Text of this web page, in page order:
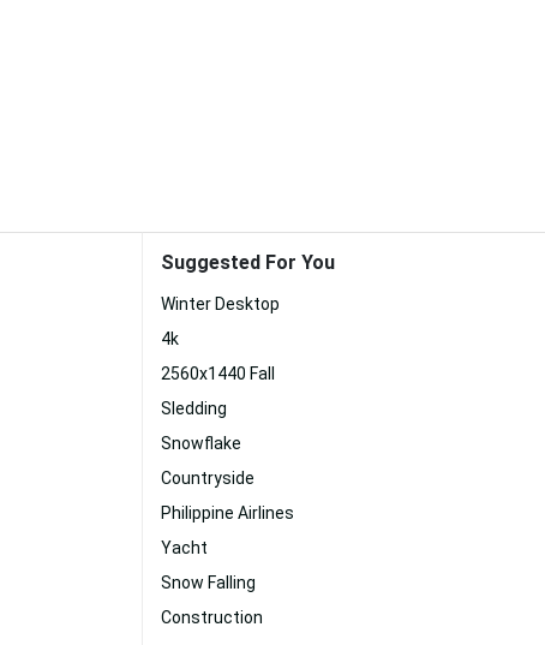
Suggested For You
Winter Desktop
4k
2560x1440 Fall
Sledding
Snowflake
Countryside
Philippine Airlines
Yacht
Snow Falling
Construction